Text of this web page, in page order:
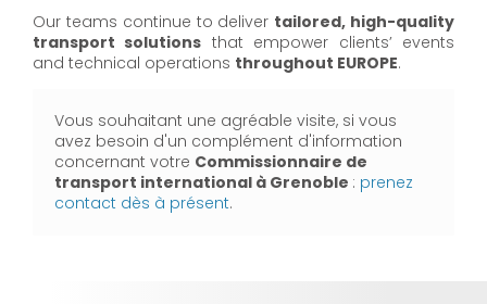
Our teams continue to deliver tailored, high-quality
transport solutions that empower clients’ events
and technical operations throughout EUROPE.
Vous souhaitant une agréable visite, si vous
avez besoin d'un complément d'information
concernant votre Commissionnaire de
transport international à Grenoble : prenez
contact dès à présent.